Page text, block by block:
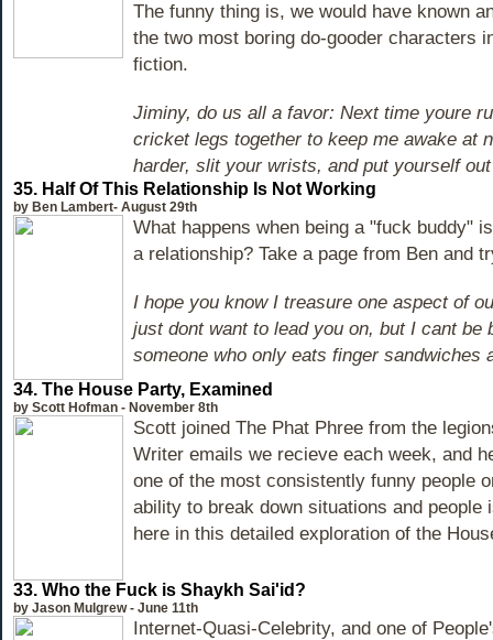
The funny thing is, we would have known
the two most boring do-gooder characters
fiction.
Jiminy, do us all a favor: Next time youre
cricket legs together to keep me awake at
harder, slit your wrists, and put yourself
35. Half Of This Relationship Is Not Working
by Ben Lambert- August 29th
What happens when being a "fuck buddy"
a relationship? Take a page from Ben and
I hope you know I treasure one aspect of
just dont want to lead you on, but I cant be
someone who only eats finger sandwiches
34. The House Party, Examined
by Scott Hofman - November 8th
Scott joined The Phat Phree from the
Writer emails we recieve each week, and
one of the most consistently funny people
ability to break down situations and people
here in this detailed exploration of the
33. Who the Fuck is Shaykh Sai'id?
by Jason Mulgrew - June 11th
Internet-Quasi-Celebrity, and one of